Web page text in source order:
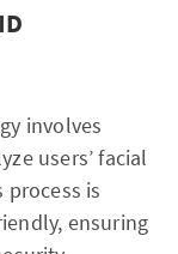
involves
users’ facial
is
ensuring